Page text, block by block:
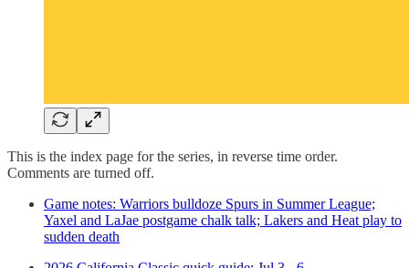
This is the index page for the series, in reverse time order.
Comments are turned off.
Game notes: Warriors bulldoze Spurs in Summer League;
Yaxel and LaJae postgame chalk talk; Lakers and Heat play to
sudden death